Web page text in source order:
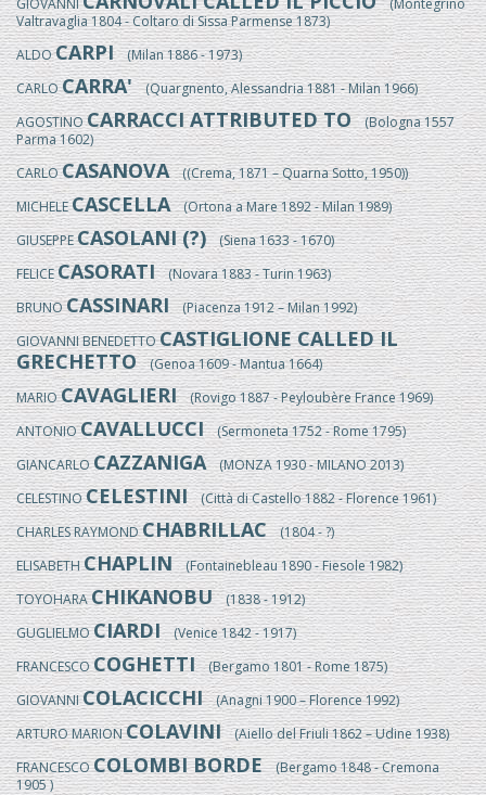
GIOVANNI
(Montegrino
Valtravaglia 1804 - Coltaro di Sissa Parmense 1873)
ALDOCARPI(Milan 1886 - 1973)
CARLOCARRA'(Quargnento, Alessandria 1881 - Milan 1966)
AGOSTINOCARRACCI ATTRIBUTED TO(Bologna 1557
Parma 1602)
CARLOCASANOVA((Crema, 1871 – Quarna Sotto, 1950))
MICHELECASCELLA(Ortona a Mare 1892 - Milan 1989)
GIUSEPPECASOLANI (?)(Siena 1633 - 1670)
FELICECASORATI(Novara 1883 - Turin 1963)
BRUNOCASSINARI(Piacenza 1912 – Milan 1992)
GIOVANNI BENEDETTOCASTIGLIONE CALLED IL
GRECHETTO(Genoa 1609 - Mantua 1664)
MARIOCAVAGLIERI(Rovigo 1887 - Peyloubère France 1969)
ANTONIOCAVALLUCCI(Sermoneta 1752 - Rome 1795)
GIANCARLOCAZZANIGA(MONZA 1930 - MILANO 2013)
CELESTINOCELESTINI(Città di Castello 1882 - Florence 1961)
CHARLES RAYMONDCHABRILLAC(1804 - ?)
ELISABETHCHAPLIN(Fontainebleau 1890 - Fiesole 1982)
TOYOHARACHIKANOBU(1838 - 1912)
GUGLIELMOCIARDI(Venice 1842 - 1917)
FRANCESCOCOGHETTI(Bergamo 1801 - Rome 1875)
GIOVANNICOLACICCHI(Anagni 1900 – Florence 1992)
ARTURO MARIONCOLAVINI(Aiello del Friuli 1862 – Udine 1938)
FRANCESCOCOLOMBI BORDE(Bergamo 1848 - Cremona
1905 )